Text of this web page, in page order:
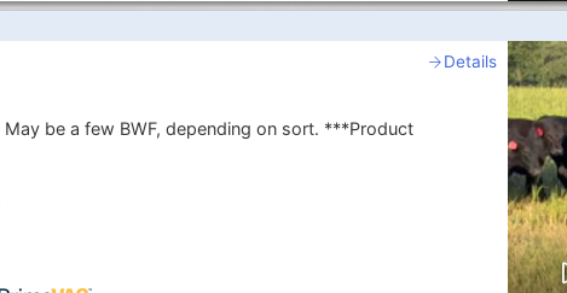
Details
a few BWF, depending on sort. ***Product